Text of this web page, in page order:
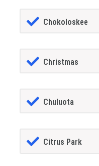
Chokoloskee
Christmas
Chuluota
Citrus Park